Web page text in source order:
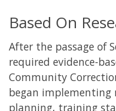
Based On
After the passage of
required evidence-
Community
began implementing
planning, training